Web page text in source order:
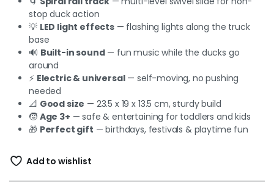
stop duck action
💡 LED light effects— flashing lights along the truck
base
🔊 Built-in sound— fun music while the ducks go
around
⚡ Electric & universal— self-moving, no pushing
needed
📐 Good size — 23.5 x 19 x 13.5 cm, sturdy build
🧒 Age 3+ — safe & entertaining for toddlers and kids
🎁 Perfect gift — birthdays, festivals & playtime fun
Add to wishlist